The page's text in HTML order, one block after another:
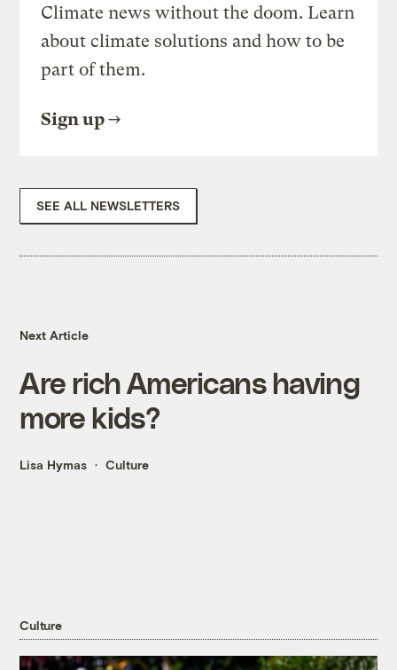
Climate news without the doom. Learn
about climate solutions and how to be
part of them.
Sign up
SEE ALL NEWSLETTERS
Next Article
Are rich Americans having
more kids?
Lisa Hymas Culture
Culture